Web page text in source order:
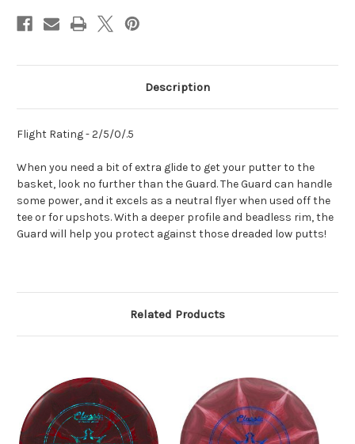
Description
Flight Rating - 2/5/0/.5
When you need a bit of extra glide to get your putter to the
basket, look no further than the Guard. The Guard can handle
some power, and it excels as a neutral flyer when used off the
tee or for upshots. With a deeper profile and beadless rim, the
Guard will help you protect against those dreaded low putts!
Related Products